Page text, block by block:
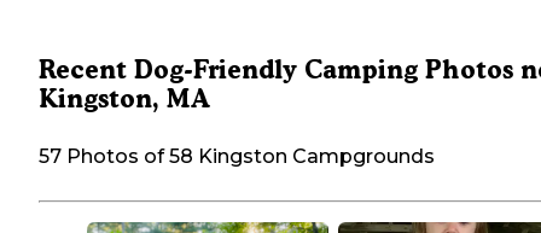
Recent Dog-Friendly Camping Photos
Kingston, MA
57 Photos of 58 Kingston Campgrounds